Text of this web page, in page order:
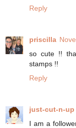
Reply
priscilla
so cute !!
stamps !!
Reply
just-cut-n-up
I am a